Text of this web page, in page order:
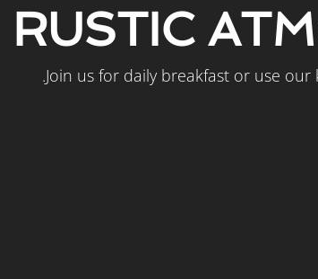
RUSTIC
Join us for daily breakfast or use